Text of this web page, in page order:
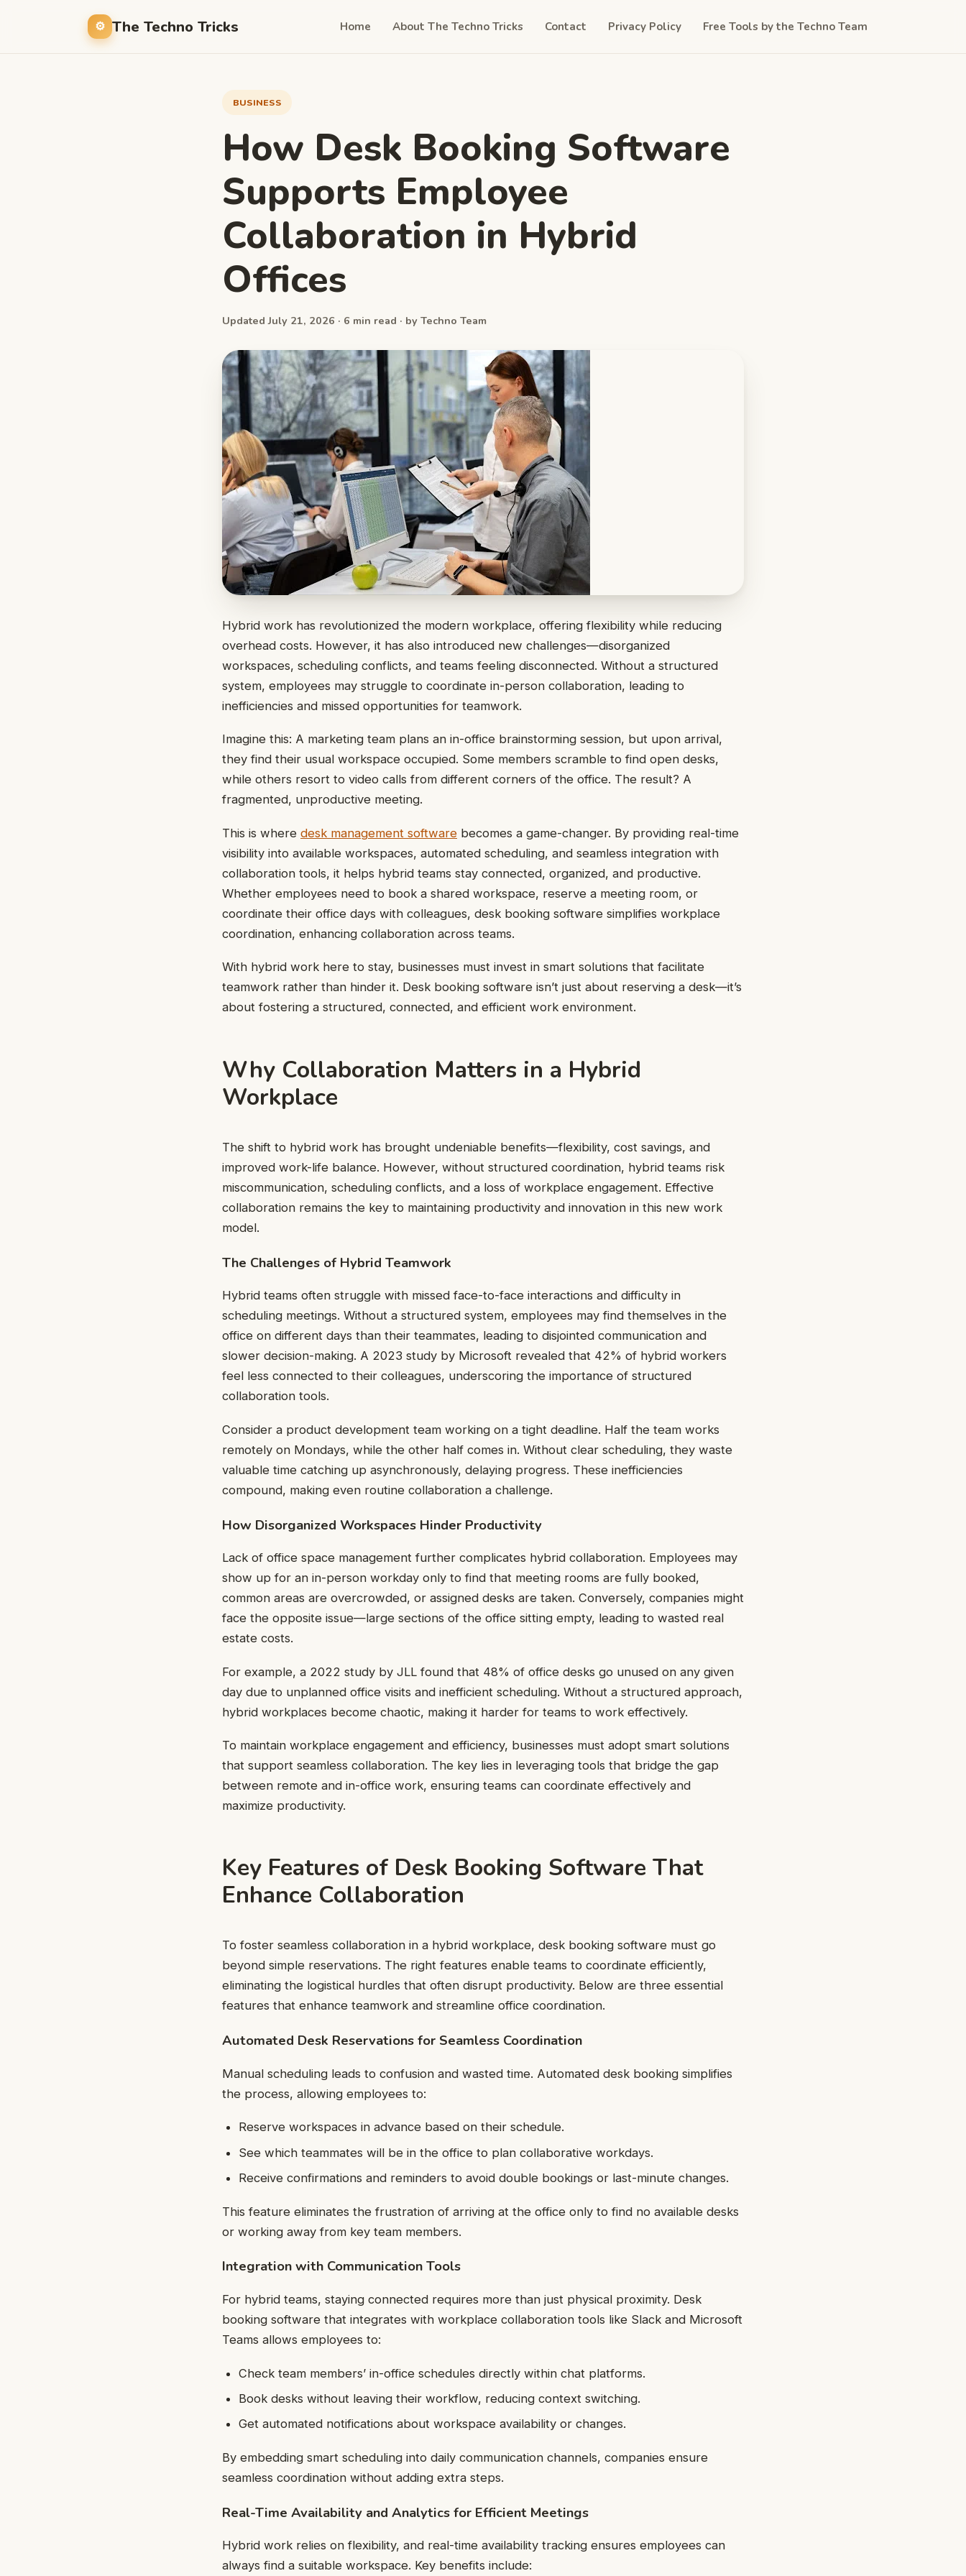
The Techno Tricks Home About The Techno Tricks Contact Privacy Policy Free Tools by the Techno Team
BUSINESS
How Desk Booking Software
Supports Employee
Collaboration in Hybrid
Offices
Updated July 21, 2026 · 6 min read · by Techno Team
Hybrid work has revolutionized the modern workplace, offering flexibility while reducing
overhead costs. However, it has also introduced new challenges—disorganized
workspaces, scheduling conflicts, and teams feeling disconnected. Without a structured
system, employees may struggle to coordinate in-person collaboration, leading to
inefficiencies and missed opportunities for teamwork.
Imagine this: A marketing team plans an in-office brainstorming session, but upon arrival,
they find their usual workspace occupied. Some members scramble to find open desks,
while others resort to video calls from different corners of the office. The result? A
fragmented, unproductive meeting.
This is where desk management software becomes a game-changer. By providing real-time
visibility into available workspaces, automated scheduling, and seamless integration with
collaboration tools, it helps hybrid teams stay connected, organized, and productive.
Whether employees need to book a shared workspace, reserve a meeting room, or
coordinate their office days with colleagues, desk booking software simplifies workplace
coordination, enhancing collaboration across teams.
With hybrid work here to stay, businesses must invest in smart solutions that facilitate
teamwork rather than hinder it. Desk booking software isn’t just about reserving a desk—it’s
about fostering a structured, connected, and efficient work environment.
Why Collaboration Matters in a Hybrid
Workplace
The shift to hybrid work has brought undeniable benefits—flexibility, cost savings, and
improved work-life balance. However, without structured coordination, hybrid teams risk
miscommunication, scheduling conflicts, and a loss of workplace engagement. Effective
collaboration remains the key to maintaining productivity and innovation in this new work
model.
The Challenges of Hybrid Teamwork
Hybrid teams often struggle with missed face-to-face interactions and difficulty in
scheduling meetings. Without a structured system, employees may find themselves in the
office on different days than their teammates, leading to disjointed communication and
slower decision-making. A 2023 study by Microsoft revealed that 42% of hybrid workers
feel less connected to their colleagues, underscoring the importance of structured
collaboration tools.
Consider a product development team working on a tight deadline. Half the team works
remotely on Mondays, while the other half comes in. Without clear scheduling, they waste
valuable time catching up asynchronously, delaying progress. These inefficiencies
compound, making even routine collaboration a challenge.
How Disorganized Workspaces Hinder Productivity
Lack of office space management further complicates hybrid collaboration. Employees may
show up for an in-person workday only to find that meeting rooms are fully booked,
common areas are overcrowded, or assigned desks are taken. Conversely, companies might
face the opposite issue—large sections of the office sitting empty, leading to wasted real
estate costs.
For example, a 2022 study by JLL found that 48% of office desks go unused on any given
day due to unplanned office visits and inefficient scheduling. Without a structured approach,
hybrid workplaces become chaotic, making it harder for teams to work effectively.
To maintain workplace engagement and efficiency, businesses must adopt smart solutions
that support seamless collaboration. The key lies in leveraging tools that bridge the gap
between remote and in-office work, ensuring teams can coordinate effectively and
maximize productivity.
Key Features of Desk Booking Software That
Enhance Collaboration
To foster seamless collaboration in a hybrid workplace, desk booking software must go
beyond simple reservations. The right features enable teams to coordinate efficiently,
eliminating the logistical hurdles that often disrupt productivity. Below are three essential
features that enhance teamwork and streamline office coordination.
Automated Desk Reservations for Seamless Coordination
Manual scheduling leads to confusion and wasted time. Automated desk booking simplifies
the process, allowing employees to:
Reserve workspaces in advance based on their schedule.
See which teammates will be in the office to plan collaborative workdays.
Receive confirmations and reminders to avoid double bookings or last-minute changes.
This feature eliminates the frustration of arriving at the office only to find no available desks
or working away from key team members.
Integration with Communication Tools
For hybrid teams, staying connected requires more than just physical proximity. Desk
booking software that integrates with workplace collaboration tools like Slack and Microsoft
Teams allows employees to:
Check team members’ in-office schedules directly within chat platforms.
Book desks without leaving their workflow, reducing context switching.
Get automated notifications about workspace availability or changes.
By embedding smart scheduling into daily communication channels, companies ensure
seamless coordination without adding extra steps.
Real-Time Availability and Analytics for Efficient Meetings
Hybrid work relies on flexibility, and real-time availability tracking ensures employees can
always find a suitable workspace. Key benefits include: